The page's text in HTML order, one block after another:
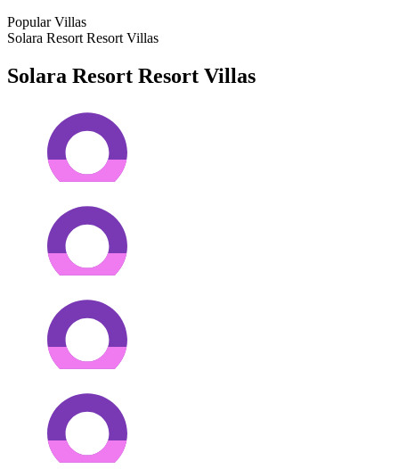
Popular Villas
Solara Resort Resort Villas
Solara Resort Resort Villas